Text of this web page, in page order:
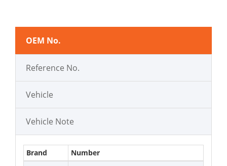
OEM No.
Reference No.
Vehicle
Vehicle Note
Brand
Number